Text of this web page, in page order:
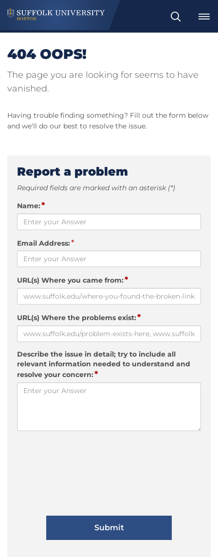
Search
404 OOPS!
The page you are looking for seems to have
vanished.
Having trouble finding something? Fill out the form below
and we'll do our best to resolve the issue.
Report a problem
Required fields are marked with an asterisk (*)
Name:*
Email Address:*
URL(s) Where you came from:*
URL(s) Where the problems exist:*
Describe the issue in detail; try to include all
relevant information needed to understand and
resolve your concern:*